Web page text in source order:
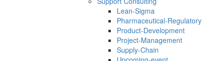
Lean-Sigma
Pharmaceutical-Regulatory
Product-Development
Project-Management
Supply-Chain